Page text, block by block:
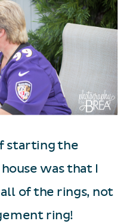
starting the
was that I
of the rings, not
ring!